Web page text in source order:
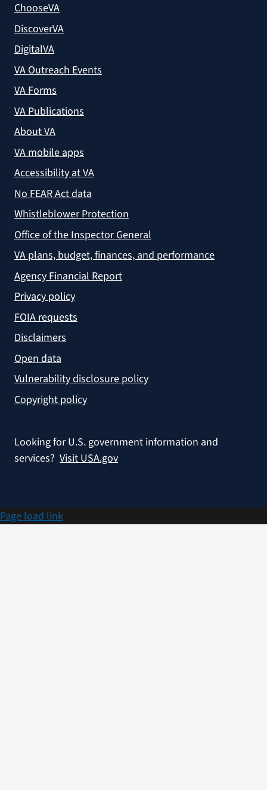
ChooseVA
DiscoverVA
DigitalVA
VA Outreach Events
VA Forms
VA Publications
About VA
VA mobile apps
Accessibility at VA
No FEAR Act data
Whistleblower Protection
Office of the Inspector General
VA plans, budget, finances, and performance
Agency Financial Report
Privacy policy
FOIA requests
Disclaimers
Open data
Vulnerability disclosure policy
Copyright policy
Looking for U.S. government information and
services? Visit USA.gov
Page load link